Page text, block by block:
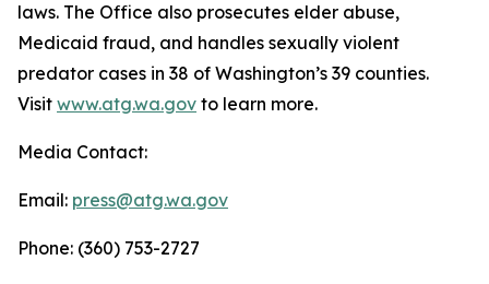
laws. The Office also prosecutes elder abuse,
Medicaid fraud, and handles sexually violent
predator cases in 38 of Washington’s 39 counties.
Visit www.atg.wa.gov to learn more.
Media Contact:
Email: press@atg.wa.gov
Phone: (360) 753-2727